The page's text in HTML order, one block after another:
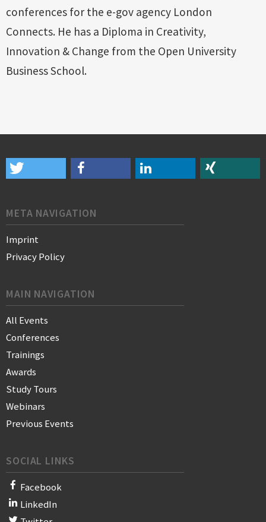
conferences for the e-gov agency London
Connects. He has a Diploma in Creativity,
Innovation & Change from the Open University
Business School.
META NAVIGATION
Imprint
Privacy Policy
MAIN NAVIGATION
All Events
Conferences
Trainings
Awards
Study Tours
Webinars
Previous Events
SOCIAL LINKS
Facebook
LinkedIn